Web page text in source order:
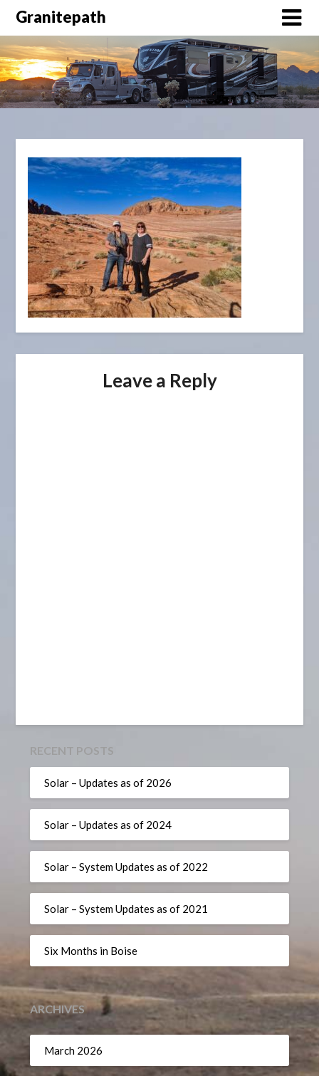
Granitepath
Leave a Reply
RECENT POSTS
Solar – Updates as of 2026
Solar – Updates as of 2024
Solar – System Updates as of 2022
Solar – System Updates as of 2021
Six Months in Boise
ARCHIVES
March 2026